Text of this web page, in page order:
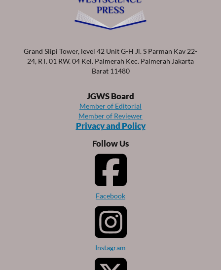
Grand Slipi Tower, level 42 Unit G-H Jl. S Parman Kav 22-
24, RT. 01 RW. 04 Kel. Palmerah Kec. Palmerah Jakarta
Barat 11480
JGWS Board
Member of Editorial
Member of Reviewer
Privacy and Policy
Follow Us
Facebook
Instagram